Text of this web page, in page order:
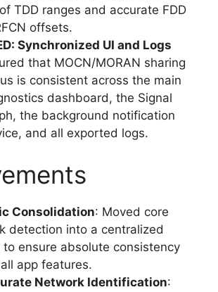
TDD ranges and accurate FDD
offsets.
Synchronized UI and Logs
that MOCN/MORAN sharing
is consistent across the main
dashboard, the Signal
the background notification
and all exported logs.
Consolidation: Moved core
detection into a centralized
to ensure absolute consistency
app features.
Network Identification: